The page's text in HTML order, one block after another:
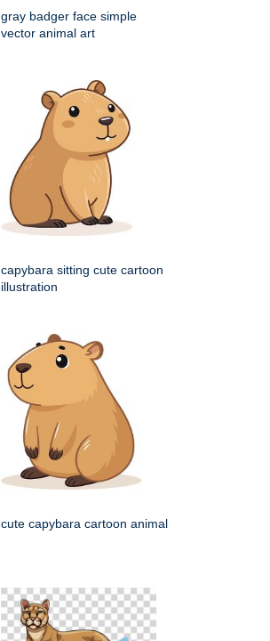
gray badger face simple
vector animal art
capybara sitting cute cartoon
illustration
cute capybara cartoon animal